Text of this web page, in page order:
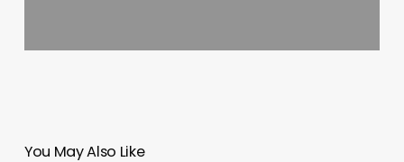
You May Also Like